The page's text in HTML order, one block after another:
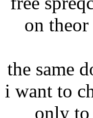
on
the same
i want to
only to